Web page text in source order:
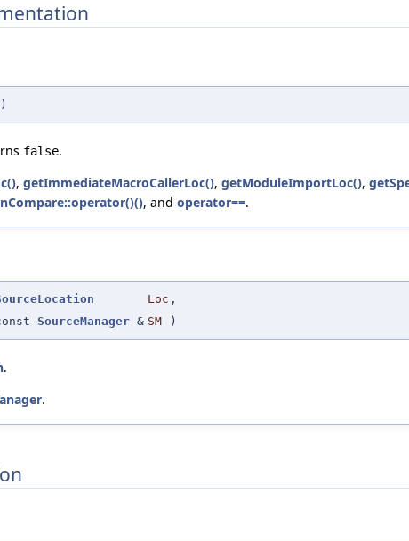
)
false.
, getImmediateMacroCallerLoc(), getModuleImportLoc(),
, and operator==.
Loc ,
SourceManager & SM )
.
.